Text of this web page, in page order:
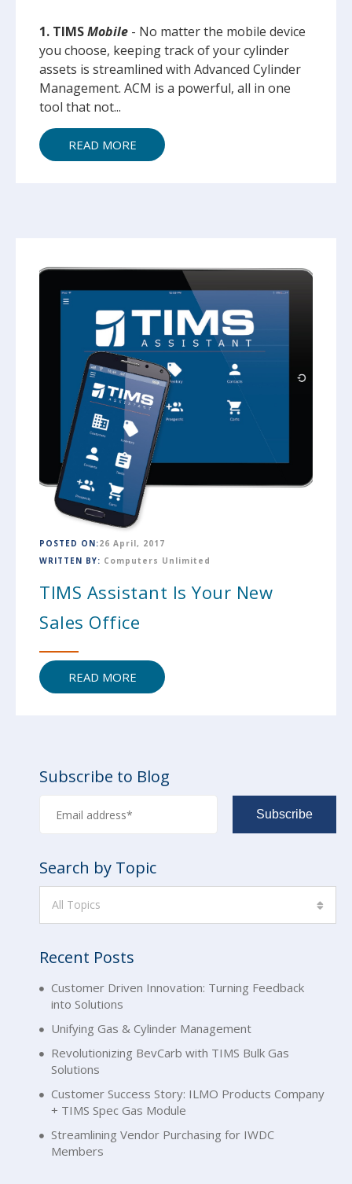
1. TIMSMobile - No matter the mobile device
you choose, keeping track of your cylinder
assets is streamlined with Advanced Cylinder
Management. ACM is a powerful, all in one
tool that not...
READ MORE
POSTED ON:26 April, 2017
WRITTEN BY: Computers Unlimited
TIMS Assistant Is Your New
Sales Office
READ MORE
Subscribe to Blog
Search by Topic
All Topics
Recent Posts
Customer Driven Innovation: Turning Feedback
into Solutions
Unifying Gas & Cylinder Management
Revolutionizing BevCarb with TIMS Bulk Gas
Solutions
Customer Success Story: ILMO Products Company
+ TIMS Spec Gas Module
Streamlining Vendor Purchasing for IWDC
Members